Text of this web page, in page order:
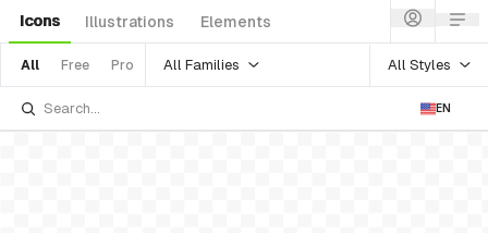
Icons Illustrations Elements
All Free Pro All Families All Styles
EN